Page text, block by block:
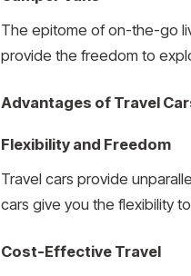
The epitome of on-the-go
provide the freedom to
Advantages of Travel
Flexibility and Freedom
Travel cars provide
cars give you the flexibility
Cost-Effective Travel